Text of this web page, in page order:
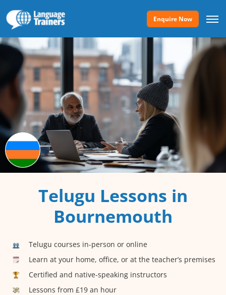
Enquire Now
Telugu Lessons in
Bournemouth
Telugu courses in-person or online
Learn at your home, office, or at the teacher’s premises
Certified and native-speaking instructors
Lessons from £19 an hour